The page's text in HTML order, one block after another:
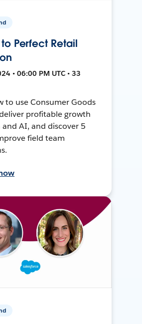
to Perfect Retail
• 06:00 PM UTC • 33
to use Consumer Goods
profitable growth
AI, and discover 5
field team